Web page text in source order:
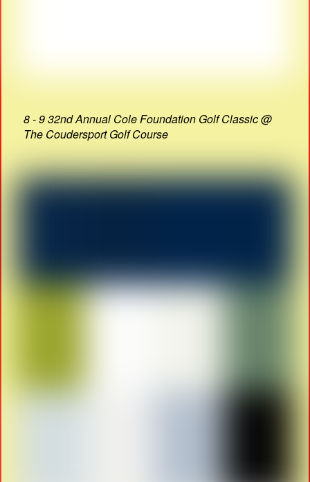
8 - 9 32nd Annual Cole Foundation Golf Classic @
The Coudersport Golf Course